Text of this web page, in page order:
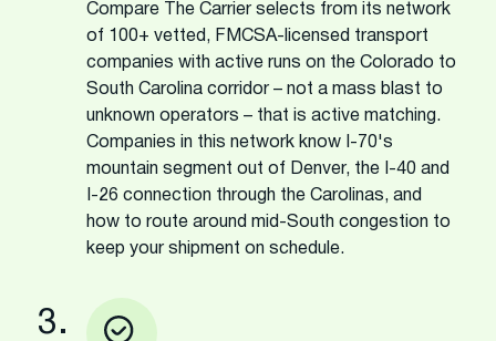
Compare The Carrier selects from its network
of 100+ vetted, FMCSA-licensed transport
companies with active runs on the Colorado to
South Carolina corridor – not a mass blast to
unknown operators – that is active matching.
Companies in this network know I-70's
mountain segment out of Denver, the I-40 and
I-26 connection through the Carolinas, and
how to route around mid-South congestion to
keep your shipment on schedule.
3.